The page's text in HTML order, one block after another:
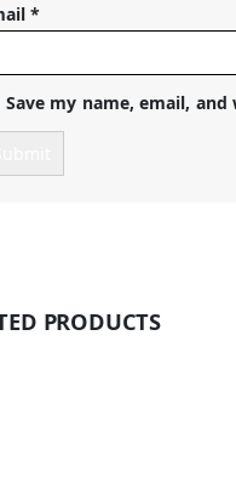
*
Save my name, email,
PRODUCTS